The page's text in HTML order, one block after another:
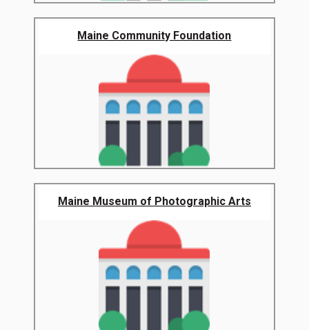
Maine Community Foundation
Maine Museum of Photographic Arts